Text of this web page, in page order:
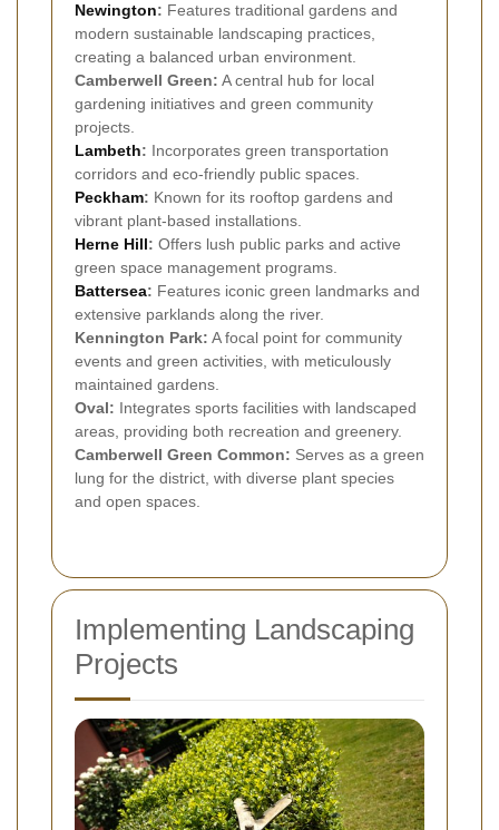
Newington: Features traditional gardens and
modern sustainable landscaping practices,
creating a balanced urban environment.
Camberwell Green: A central hub for local
gardening initiatives and green community
projects.
Lambeth: Incorporates green transportation
corridors and eco-friendly public spaces.
Peckham: Known for its rooftop gardens and
vibrant plant-based installations.
Herne Hill: Offers lush public parks and active
green space management programs.
Battersea: Features iconic green landmarks and
extensive parklands along the river.
Kennington Park: A focal point for community
events and green activities, with meticulously
maintained gardens.
Oval: Integrates sports facilities with landscaped
areas, providing both recreation and greenery.
Camberwell Green Common: Serves as a green
lung for the district, with diverse plant species
and open spaces.
Implementing Landscaping
Projects